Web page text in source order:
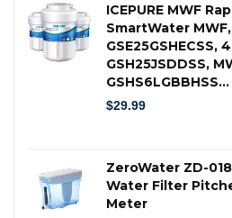
ICEPURE MWF
SmartWater MWF,
GSE25GSHECSS,
GSH25JSDDSS,
GSHS6LGBBHSS…
$29.99
ZeroWater ZD-
Water Filter
Meter